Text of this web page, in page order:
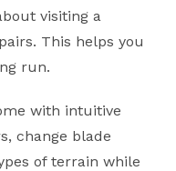
visiting a
This helps you
run.
with intuitive
change blade
of terrain while